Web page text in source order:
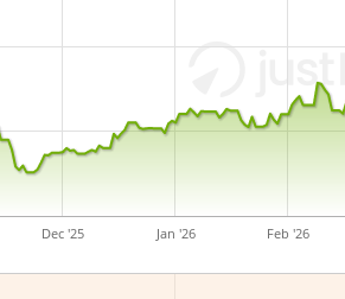
Dec '25 Jan '26 Feb '26